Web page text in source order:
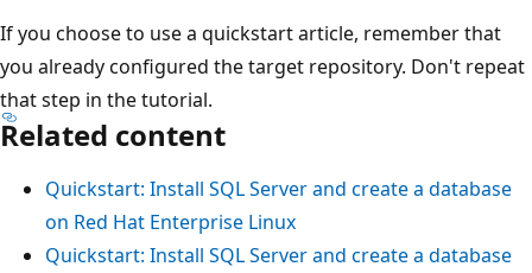
If you choose to use a quickstart article, remember that
you already configured the target repository. Don't repeat
that step in the tutorial.
Related content
Quickstart: Install SQL Server and create a database
on Red Hat Enterprise Linux
Quickstart: Install SQL Server and create a database